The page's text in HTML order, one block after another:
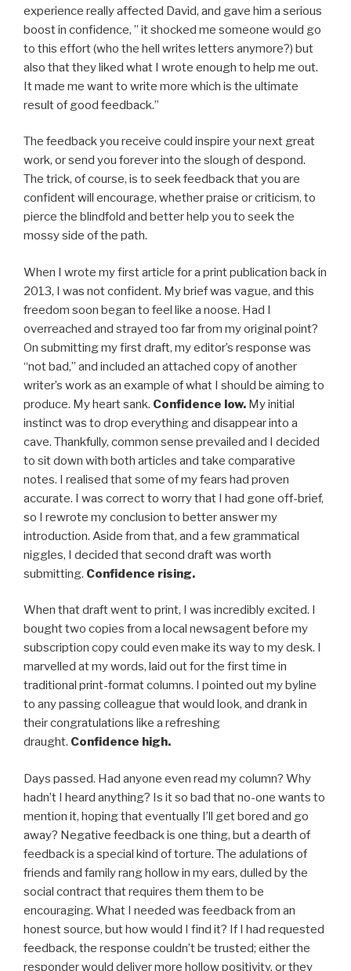
experience really affected David, and gave him a serious
boost in confidence, ” it shocked me someone would go
to this effort (who the hell writes letters anymore?) but
also that they liked what I wrote enough to help me out.
It made me want to write more which is the ultimate
result of good feedback.”
The feedback you receive could inspire your next great
work, or send you forever into the slough of despond.
The trick, of course, is to seek feedback that you are
confident will encourage, whether praise or criticism, to
pierce the blindfold and better help you to seek the
mossy side of the path.
When I wrote my first article for a print publication back in
2013, I was not confident. My brief was vague, and this
freedom soon began to feel like a noose. Had I
overreached and strayed too far from my original point?
On submitting my first draft, my editor’s response was
“not bad,” and included an attached copy of another
writer’s work as an example of what I should be aiming to
produce. My heart sank. Confidence low. My initial
instinct was to drop everything and disappear into a
cave. Thankfully, common sense prevailed and I decided
to sit down with both articles and take comparative
notes. I realised that some of my fears had proven
accurate. I was correct to worry that I had gone off-brief,
so I rewrote my conclusion to better answer my
introduction. Aside from that, and a few grammatical
niggles, I decided that second draft was worth
submitting. Confidence rising.
When that draft went to print, I was incredibly excited. I
bought two copies from a local newsagent before my
subscription copy could even make its way to my desk. I
marvelled at my words, laid out for the first time in
traditional print-format columns. I pointed out my byline
to any passing colleague that would look, and drank in
their congratulations like a refreshing
draught. Confidence high.
Days passed. Had anyone even read my column? Why
hadn’t I heard anything? Is it so bad that no-one wants to
mention it, hoping that eventually I’ll get bored and go
away? Negative feedback is one thing, but a dearth of
feedback is a special kind of torture. The adulations of
friends and family rang hollow in my ears, dulled by the
social contract that requires them them to be
encouraging. What I needed was feedback from an
honest source, but how would I find it? If I had requested
feedback, the response couldn’t be trusted; either the
responder would deliver more hollow positivity, or they